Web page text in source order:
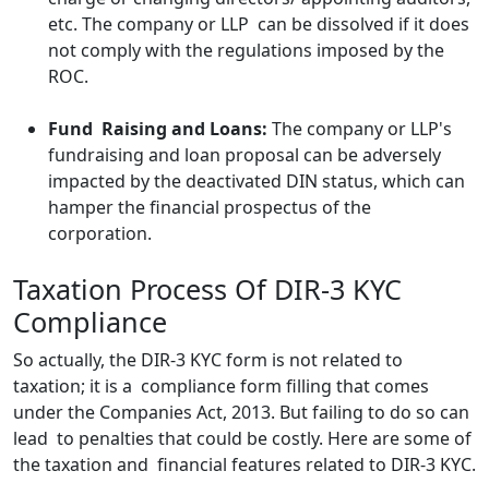
etc. The company or LLP can be dissolved if it does
not comply with the regulations imposed by the
ROC.
Fund Raising and Loans: The company or LLP's
fundraising and loan proposal can be adversely
impacted by the deactivated DIN status, which can
hamper the financial prospectus of the
corporation.
Taxation Process Of DIR-3 KYC
Compliance
So actually, the DIR-3 KYC form is not related to
taxation; it is a compliance form filling that comes
under the Companies Act, 2013. But failing to do so can
lead to penalties that could be costly. Here are some of
the taxation and financial features related to DIR-3 KYC.